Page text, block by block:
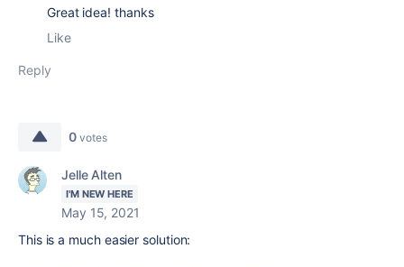
Great idea! thanks
Like
Reply
0 votes
Jelle Alten
I'M NEW HERE
May 15, 2021
This is a much easier solution: